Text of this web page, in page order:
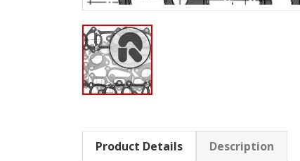
Product Details Description